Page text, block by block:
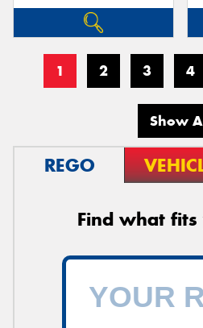
1 2 3 4
Show
REGO
Find what